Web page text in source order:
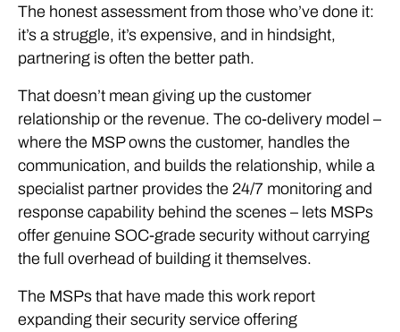
The honest assessment from those who’ve done it:
it’s a struggle, it’s expensive, and in hindsight,
partnering is often the better path.
That doesn’t mean giving up the customer
relationship or the revenue. The co-delivery model –
where the MSP owns the customer, handles the
communication, and builds the relationship, while a
specialist partner provides the 24/7 monitoring and
response capability behind the scenes – lets MSPs
offer genuine SOC-grade security without carrying
the full overhead of building it themselves.
The MSPs that have made this work report
expanding their security service offering